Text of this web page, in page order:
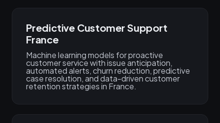
Predictive Customer Support
France
Machine learning models for proactive
customer service with issue anticipation,
automated alerts, churn reduction, predictive
case resolution, and data-driven customer
retention strategies in France.